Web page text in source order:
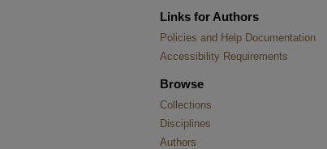
Links for Authors
Policies and Help Documentation
Accessibility Requirements
Browse
Collections
Disciplines
Authors